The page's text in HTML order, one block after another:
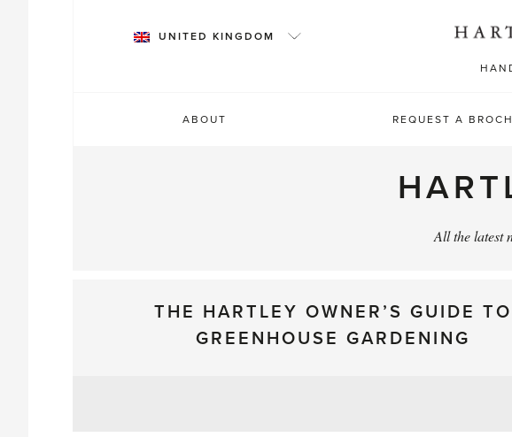
UNITED KINGDOM
ABOUT REQUEST A
All the latest
THE HARTLEY OWNER’S GUIDE TO
GREENHOUSE GARDENING